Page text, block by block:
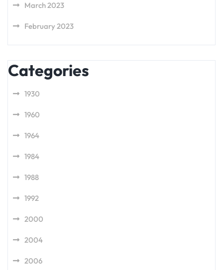
March 2023
February 2023
Categories
1930
1960
1964
1984
1988
1992
2000
2004
2006